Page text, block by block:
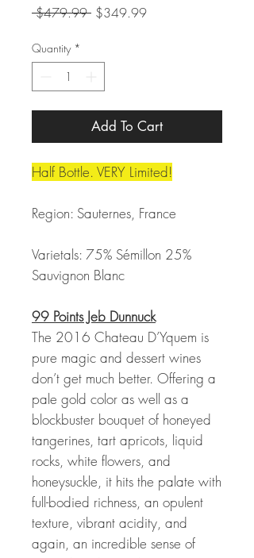
$479.99 Regular
$349.99Sale
Quantity *
Add To Cart
Half Bottle. VERY Limited!
Region: Sauternes, France
Varietals: 75% Sémillon 25%
Sauvignon Blanc
99 Points Jeb Dunnuck
The 2016 Chateau D’Yquem is
pure magic and dessert wines
don’t get much better. Offering a
pale gold color as well as a
blockbuster bouquet of honeyed
tangerines, tart apricots, liquid
rocks, white flowers, and
honeysuckle, it hits the palate with
full-bodied richness, an opulent
texture, vibrant acidity, and
again, an incredible sense of